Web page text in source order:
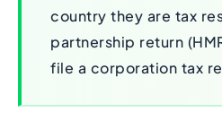
country they are tax
partnership return
file a corporation tax